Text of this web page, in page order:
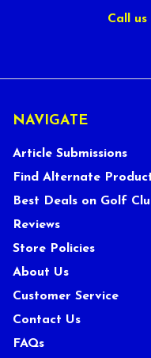
Call us
NAVIGATE
Article Submissions
Find Alternate
Best Deals on Golf
Reviews
Store Policies
About Us
Customer Service
Contact Us
FAQs